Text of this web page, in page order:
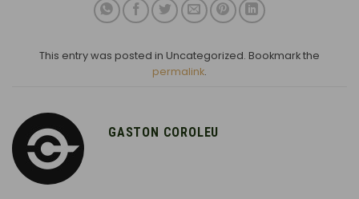
This entry was posted in Uncategorized. Bookmark the
permalink.
GASTON COROLEU